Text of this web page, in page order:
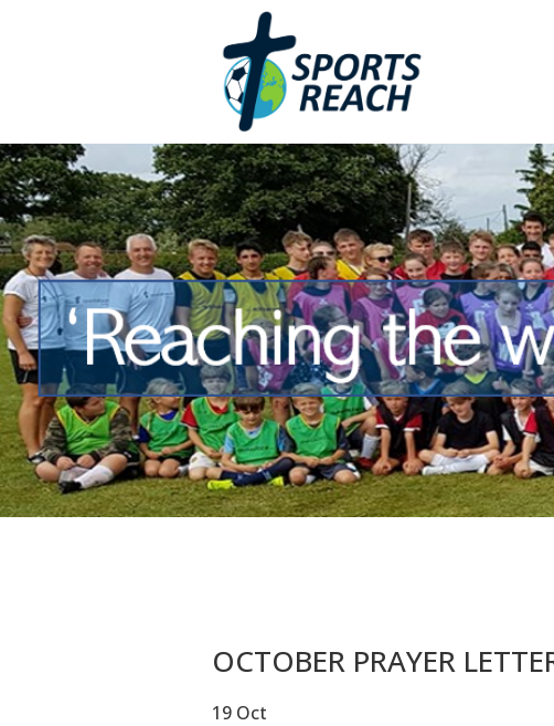
OCTOBER PRAYER
19 Oct